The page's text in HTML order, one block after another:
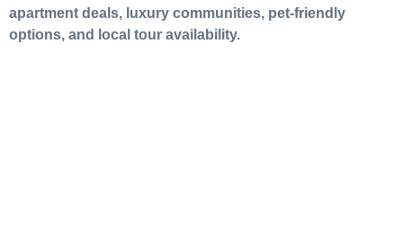
apartment deals, luxury communities, pet-friendly
options, and local tour availability.